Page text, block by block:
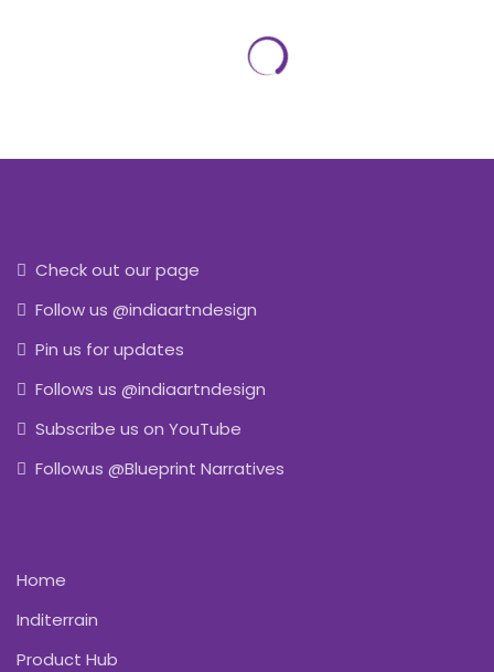
Check out our page
Follow us @indiaartndesign
Pin us for updates
Follows us @indiaartndesign
Subscribe us on YouTube
Followus @Blueprint Narratives
Home
Inditerrain
Product Hub